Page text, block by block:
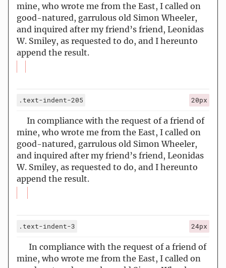
mine, who wrote me from the East, I called on
good-natured, garrulous old Simon Wheeler,
and inquired after my friend’s friend, Leonidas
W. Smiley, as requested to do, and I hereunto
append the result.
.text-indent-205 20px
In compliance with the request of a friend of
mine, who wrote me from the East, I called on
good-natured, garrulous old Simon Wheeler,
and inquired after my friend’s friend, Leonidas
W. Smiley, as requested to do, and I hereunto
append the result.
.text-indent-3 24px
In compliance with the request of a friend of
mine, who wrote me from the East, I called on